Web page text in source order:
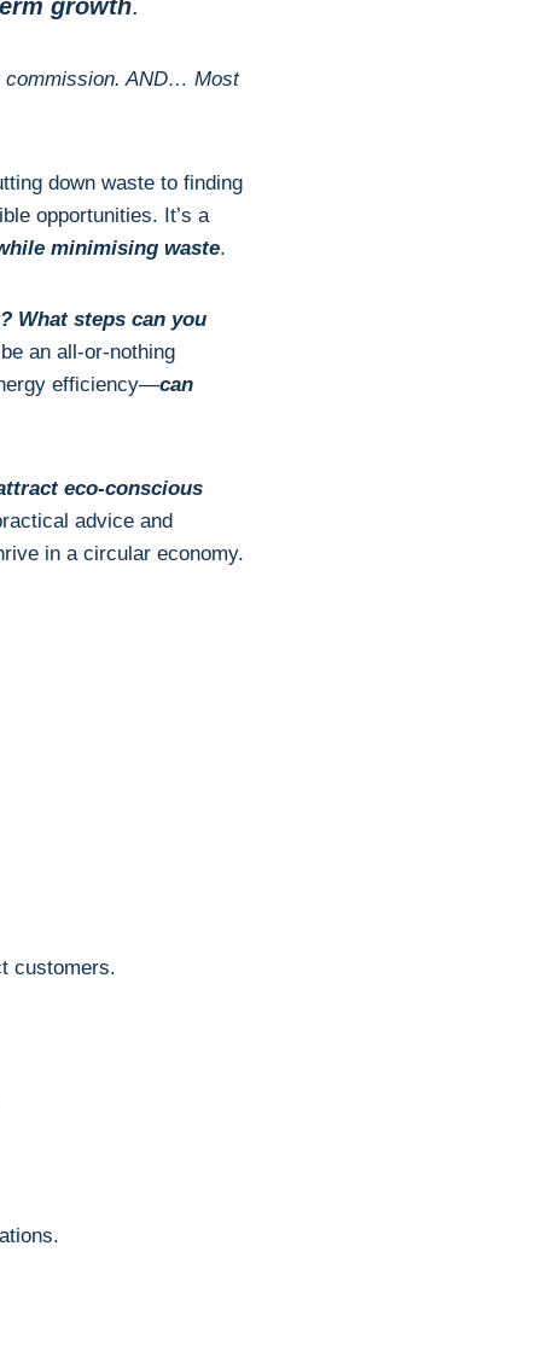
growth.
commission. AND… Most
down waste to finding
opportunities. It’s a
minimising waste.
What steps can you
an all-or-nothing
efficiency—can
eco-conscious
advice and
in a circular economy.
customers.